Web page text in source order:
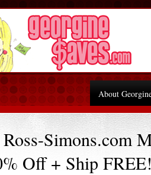
About
Simons.com
Off + Ship